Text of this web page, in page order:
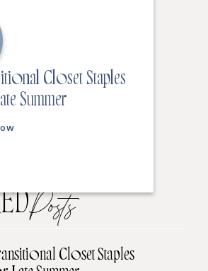
Closet Staples
Summer
Posts
Closet Staples